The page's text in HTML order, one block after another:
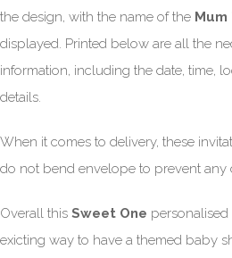
the design, with the name of the Mum
displayed. Printed below are all the
information, including the date, time,
details.
When it comes to delivery, these
do not bend envelope to prevent any
Overall this Sweet One personalised
exicting way to have a themed baby